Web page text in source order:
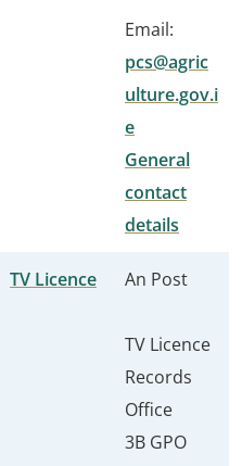
Email:
pcs@agric
ulture.gov.i
e
General
contact
details
TV Licence An Post
TV Licence
Records
Office
3B GPO